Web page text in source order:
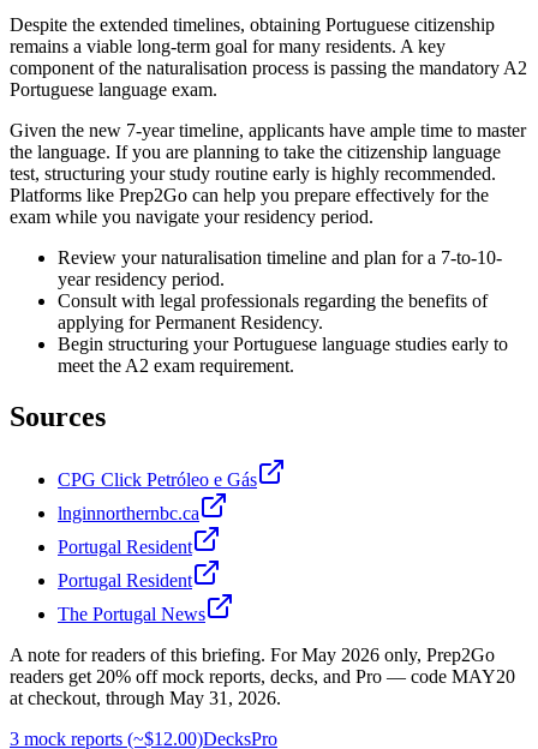
Despite the extended timelines, obtaining Portuguese citizenship
remains a viable long-term goal for many residents. A key
component of the naturalisation process is passing the mandatory A2
Portuguese language exam.
Given the new 7-year timeline, applicants have ample time to master
the language. If you are planning to take the citizenship language
test, structuring your study routine early is highly recommended.
Platforms like Prep2Go can help you prepare effectively for the
exam while you navigate your residency period.
Review your naturalisation timeline and plan for a 7-to-10-
year residency period.
Consult with legal professionals regarding the benefits of
applying for Permanent Residency.
Begin structuring your Portuguese language studies early to
meet the A2 exam requirement.
Sources
CPG Click Petróleo e Gás
lnginnorthernbc.ca
Portugal Resident
Portugal Resident
The Portugal News
A note for readers of this briefing. ForMay 2026 only, Prep2Go
readers get 20% off mock reports, decks, and Pro — code MAY20
at checkout, through May 31, 2026.
3 mock reports (~$12.00)DecksPro